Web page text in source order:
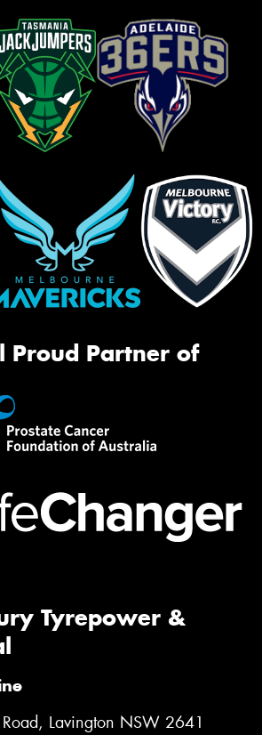
Proud Partner of
Tyrepower &
Lavington NSW 2641